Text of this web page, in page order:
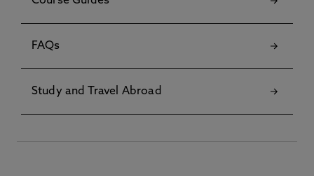
FAQs
Study and Travel Abroad